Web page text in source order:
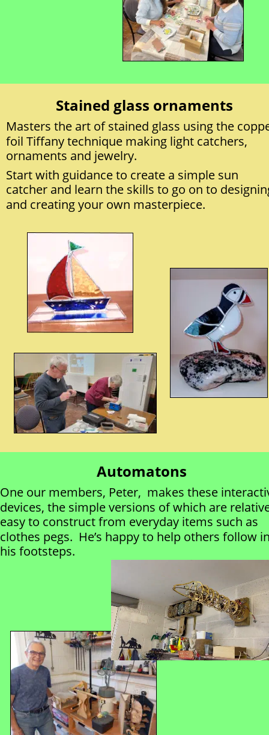
Stained glass ornaments
Masters the art of stained glass using the
foil Tiffany technique making light catchers,
ornaments and jewelry.
Start with guidance to create a simple sun
catcher and learn the skills to go on to
and creating your own masterpiece.
Automatons
One our members, Peter,  makes these
devices, the simple versions of which are
easy to construct from everyday items such as
clothes pegs.  He’s happy to help others follow
his footsteps.